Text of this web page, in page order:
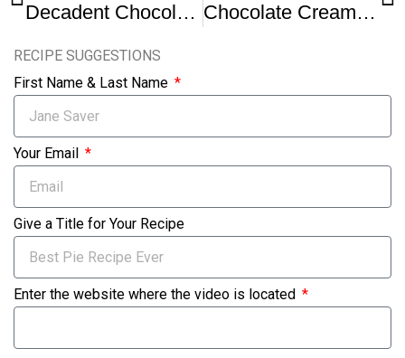
Decadent Chocolate Cream Pie
Chocolate Cream Pie
RECIPE SUGGESTIONS
First Name & Last Name
Your Email
Give a Title for Your Recipe
Enter the website where the video is located